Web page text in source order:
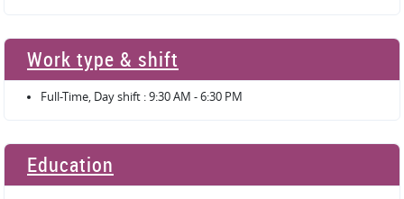
Work type & shift
Full-Time, Day shift : 9:30 AM - 6:30 PM
Education